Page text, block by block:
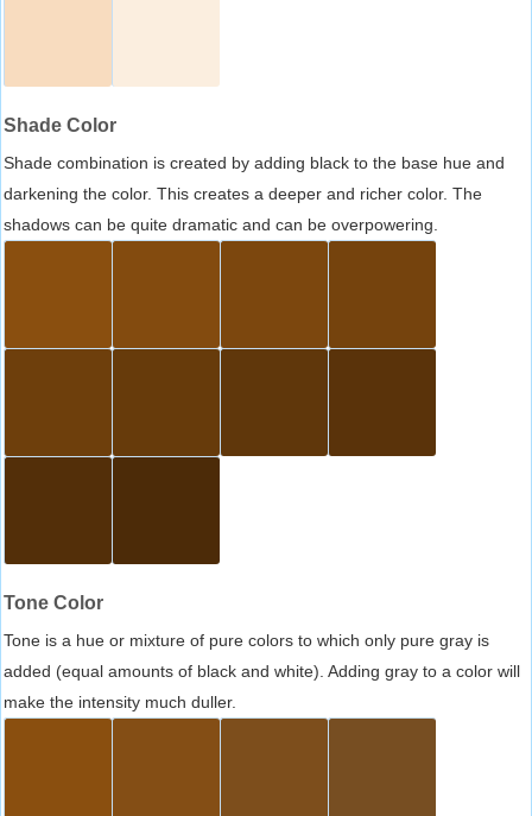
Shade Color
Shade combination is created by adding black to the base hue and
darkening the color. This creates a deeper and richer color. The
shadows can be quite dramatic and can be overpowering.
Tone Color
Tone is a hue or mixture of pure colors to which only pure gray is
added (equal amounts of black and white). Adding gray to a color will
make the intensity much duller.